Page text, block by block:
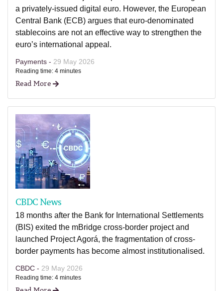
a privately-issued digital euro. However, the European
Central Bank (ECB) argues that euro-denominated
stablecoins are not an effective way to strengthen the
euro’s international appeal.
Payments - 29 May 2026
Reading time: 4 minutes
Read More
CBDC News
18 months after the Bank for International Settlements
(BIS) exited the mBridge cross-border project and
launched Project Agorá, the fragmentation of cross-
border payments has become almost institutionalised.
CBDC - 29 May 2026
Reading time: 4 minutes